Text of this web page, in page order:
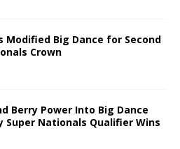
Modified Big Dance for Second
Crown
Berry Power Into Big Dance
Super Nationals Qualifier Wins